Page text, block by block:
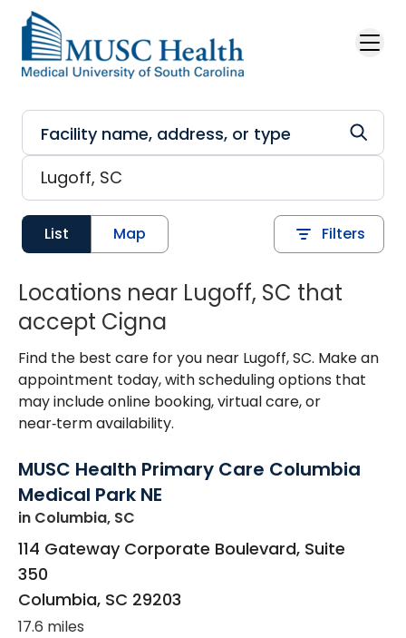
Skip to main content
List Map Filters
Locations near Lugoff, SC that
accept Cigna
Find the best care for you near Lugoff, SC. Make an
appointment today, with scheduling options that
may include online booking, virtual care, or
near‑term availability.
MUSC Health Primary Care Columbia
Medical Park NE
in Columbia, SC
114 Gateway Corporate Boulevard, Suite
350
Columbia, SC 29203
17.6 miles